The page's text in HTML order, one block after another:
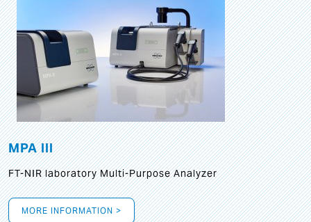
MPA III
FT-NIR laboratory Multi-Purpose Analyzer
MORE INFORMATION >